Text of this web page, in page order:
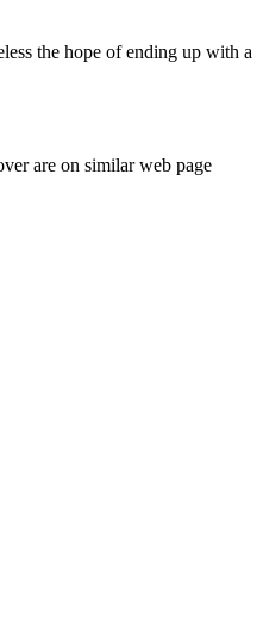
the hope of ending up with a
are on similar web page